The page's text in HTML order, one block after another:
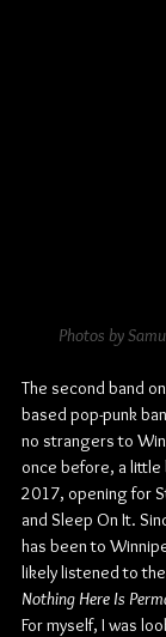
Photos by
The second band
based pop-punk
no strangers to
once before, a
2017, opening for
and Sleep On It.
has been to
likely listened to
Nothing Here Is
For myself, I was